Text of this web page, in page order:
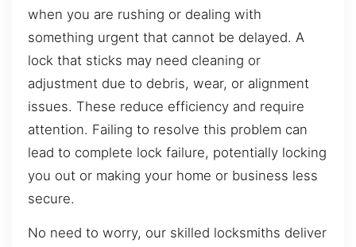
when you are rushing or dealing with
something urgent that cannot be delayed. A
lock that sticks may need cleaning or
adjustment due to debris, wear, or alignment
issues. These reduce efficiency and require
attention. Failing to resolve this problem can
lead to complete lock failure, potentially locking
you out or making your home or business less
secure.
No need to worry, our skilled locksmiths deliver